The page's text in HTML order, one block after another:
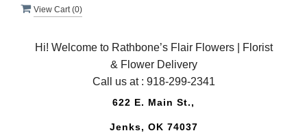
View Cart (0)
Hi! Welcome to Rathbone’s Flair Flowers | Florist
& Flower Delivery
Call us at : 918-299-2341
622 E. Main St.,
Jenks, OK 74037